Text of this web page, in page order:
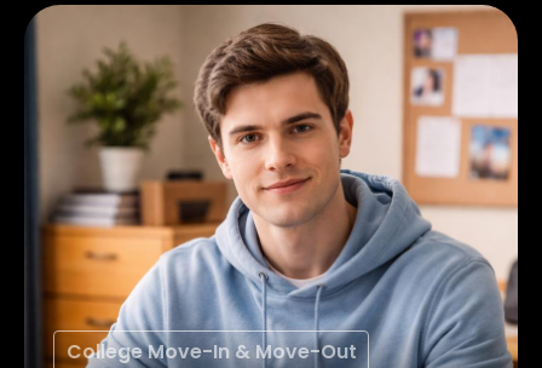
College Move-In & Move-Out